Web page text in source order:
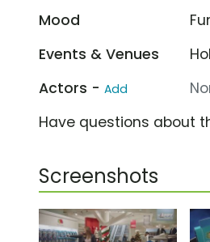
Mood
Events & Venues
Actors - Add
Have questions about
Screenshots